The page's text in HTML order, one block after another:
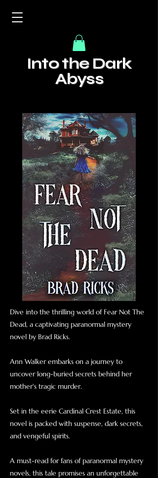
Into the Dark
Abyss
Dive into the thrilling world of Fear Not The
Dead, a captivating paranormal mystery
novel by Brad Ricks.
Ann Walker embarks on a journey to
uncover long-buried secrets behind her
mother's tragic murder.
Set in the eerie Cardinal Crest Estate, this
novel is packed with suspense, dark secrets,
and vengeful spirits.
A must-read for fans of paranormal mystery
novels, this tale promises an unforgettable